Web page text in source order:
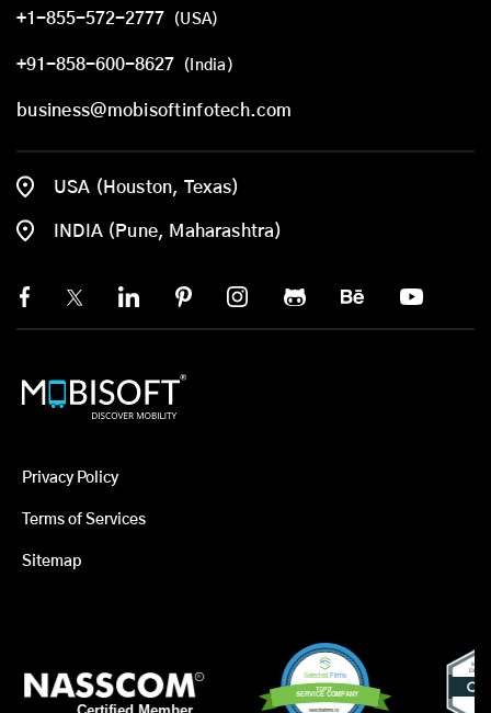
+1-855-572-2777 (USA)
+91-858-600-8627 (India)
business@mobisoftinfotech.com
USA (Houston, Texas)
INDIA (Pune, Maharashtra)
Privacy Policy
Terms of Services
Sitemap